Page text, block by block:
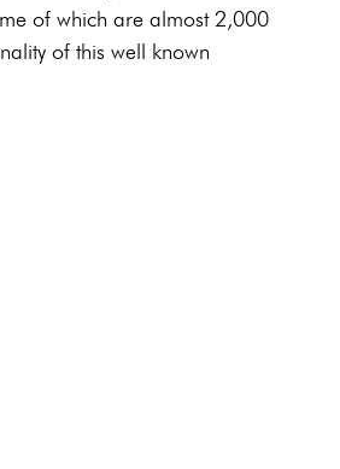
of which are almost 2,000
of this well known